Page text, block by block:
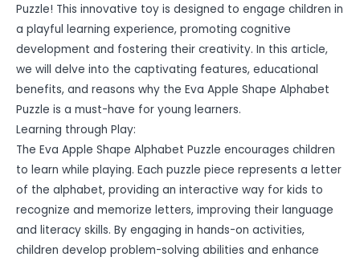
Puzzle! This innovative toy is designed to engage children in
a playful learning experience, promoting cognitive
development and fostering their creativity. In this article,
we will delve into the captivating features, educational
benefits, and reasons why the Eva Apple Shape Alphabet
Puzzle is a must-have for young learners.
Learning through Play:
The Eva Apple Shape Alphabet Puzzle encourages children
to learn while playing. Each puzzle piece represents a letter
of the alphabet, providing an interactive way for kids to
recognize and memorize letters, improving their language
and literacy skills. By engaging in hands-on activities,
children develop problem-solving abilities and enhance